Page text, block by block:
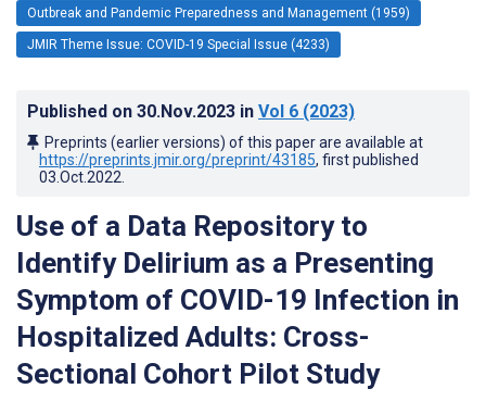
Outbreak and Pandemic Preparedness and Management (1959)
JMIR Theme Issue: COVID-19 Special Issue (4233)
Published on 30.Nov.2023 in Vol 6 (2023)
Preprints (earlier versions) of this paper are available at
https://preprints.jmir.org/preprint/43185, first published
03.Oct.2022
Use of a Data Repository to
Identify Delirium as a Presenting
Symptom of COVID-19 Infection in
Hospitalized Adults: Cross-
Sectional Cohort Pilot Study